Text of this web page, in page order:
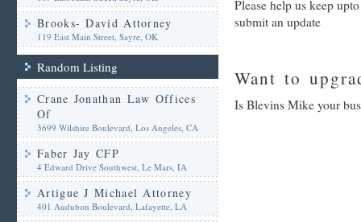
Brooks- David Attorney
119 East Main Street, Sayre, OK
Random Listing
Crane Jonathan Law Offices
Of
3699 Wilshire Boulevard, Los Angeles, CA
Faber Jay CFP
4 Edward Drive Southwest, Le Mars, IA
Artigue J Michael Attorney
401 Audubon Boulevard, Lafayette, LA
Please help us keep
submit an update
Want to
Is Blevins Mike your